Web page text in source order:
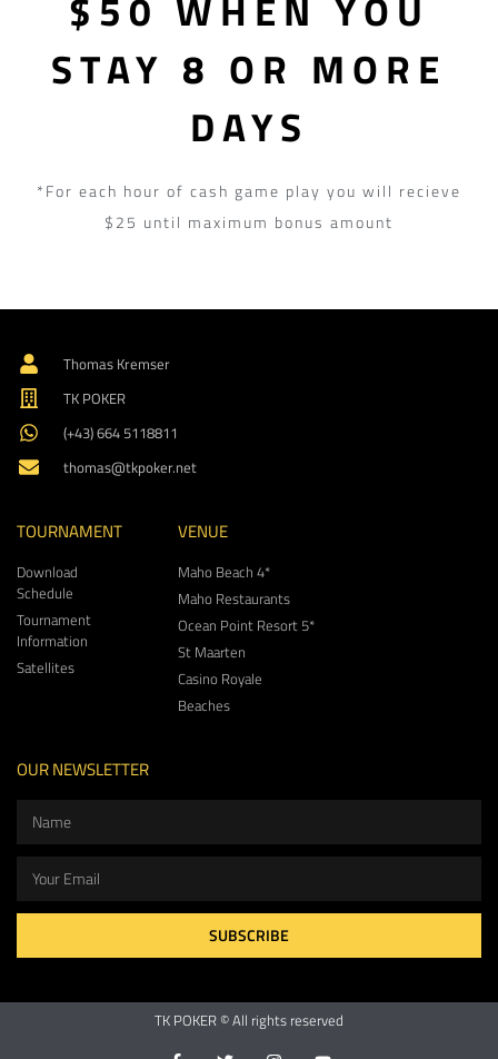
STAY 8 OR MORE
DAYS
*For each hour of cash game play you will recieve
$25 until maximum bonus amount
Thomas Kremser
TK POKER
(+43) 664 5118811
thomas@tkpoker.net
TOURNAMENT
Download
Schedule
Tournament
Information
Satellites
VENUE
Maho Beach 4*
Maho Restaurants
Ocean Point Resort 5*
St Maarten
Casino Royale
Beaches
OUR NEWSLETTER
SUBSCRIBE
TK POKER © All rights reserved